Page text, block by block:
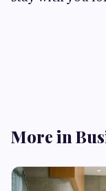
More in